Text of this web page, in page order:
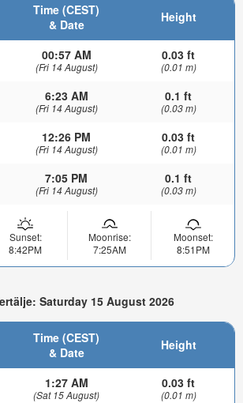
Time (CEST)
& Date
Height
00:57 AM
(Fri 14 August)
0.03 ft
(0.01 m)
6:23 AM
(Fri 14 August)
0.1 ft
(0.03 m)
12:26 PM
(Fri 14 August)
0.03 ft
(0.01 m)
7:05 PM
(Fri 14 August)
0.1 ft
(0.03 m)
Sunset:
8:42PM
Moonrise:
7:25AM
Moonset:
8:51PM
Saturday 15 August 2026
Time (CEST)
& Date
Height
1:27 AM
(Sat 15 August)
0.03 ft
(0.01 m)